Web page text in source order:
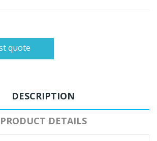
quote
DESCRIPTION
PRODUCT DETAILS